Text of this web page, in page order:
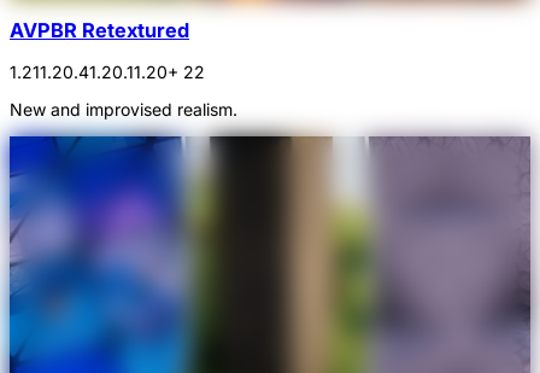
AVPBR Retextured
1.211.20.41.20.11.20+ 22
New and improvised realism.